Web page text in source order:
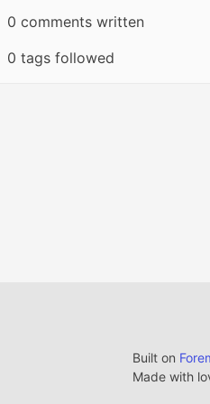
0 comments written
0 tags followed
Built on
Made with